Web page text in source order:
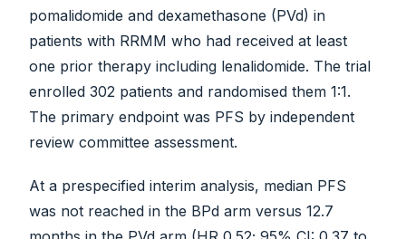
pomalidomide and dexamethasone (PVd) in
patients with RRMM who had received at least
one prior therapy including lenalidomide. The trial
enrolled 302 patients and randomised them 1:1.
The primary endpoint was PFS by independent
review committee assessment.
At a prespecified interim analysis, median PFS
was not reached in the BPd arm versus 12.7